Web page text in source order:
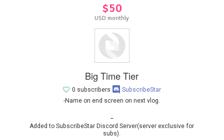
$50
USD monthly
Big Time Tier
-Name on end screen on next vlog.
Added to SubscribeStar Discord Server(server exclusive for
subs).
0 subscribers SubscribeStar